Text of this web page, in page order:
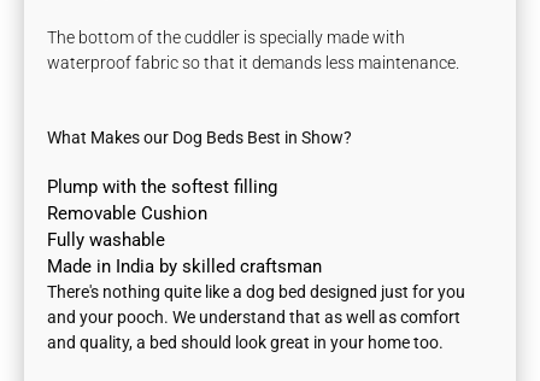
The bottom of the cuddler is specially made with
waterproof fabric so that it demands less maintenance.
What Makes our Dog Beds Best in Show?
Plump with the softest filling
Removable Cushion
Fully washable
Made in India by skilled craftsman
There's nothing quite like a dog bed designed just for you
and your pooch. We understand that as well as comfort
and quality, a bed should look great in your home too.